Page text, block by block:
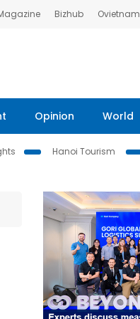
Bizhub Ovietnam
Opinion World
Hanoi Tourism